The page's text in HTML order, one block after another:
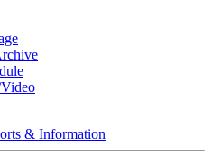
& Information